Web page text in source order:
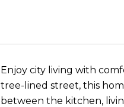
Enjoy city living with
tree-lined street, this
between the kitchen,